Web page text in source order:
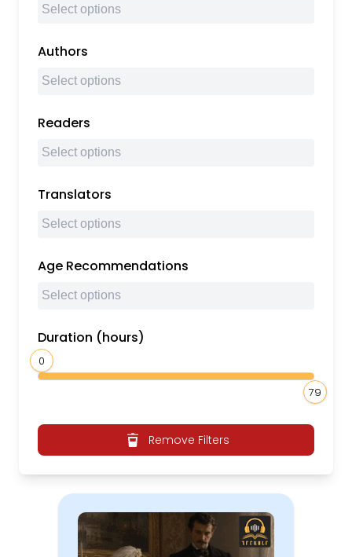
Authors
Readers
Translators
Age Recommendations
Duration (hours)
0
79
Remove Filters